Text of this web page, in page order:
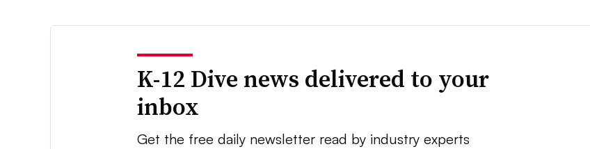
K-12 Dive news delivered to your
inbox
Get the free daily newsletter read by industry experts